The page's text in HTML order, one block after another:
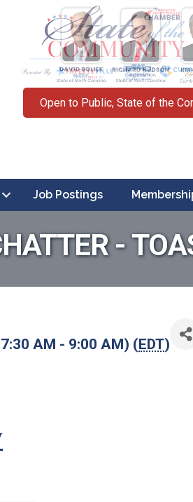
Open to Public, State of the
Job Postings
-
AM - 9:00 AM) (EDT)